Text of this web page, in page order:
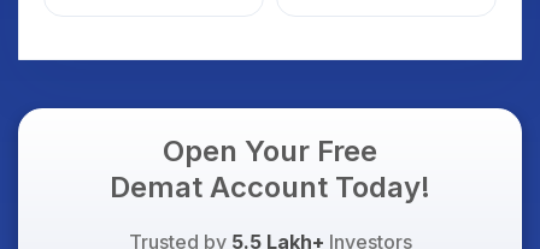
Details
Open Your Free
Demat Account Today!
Trusted by 5.5 Lakh+ Investors